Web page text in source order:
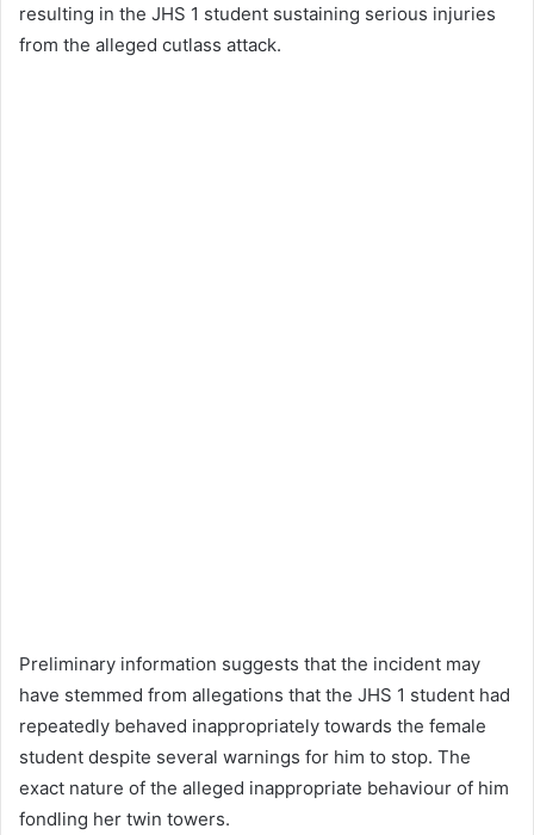
resulting in the JHS 1 student sustaining serious injuries
from the alleged cutlass attack.
Preliminary information suggests that the incident may
have stemmed from allegations that the JHS 1 student had
repeatedly behaved inappropriately towards the female
student despite several warnings for him to stop. The
exact nature of the alleged inappropriate behaviour of him
fondling her twin towers.